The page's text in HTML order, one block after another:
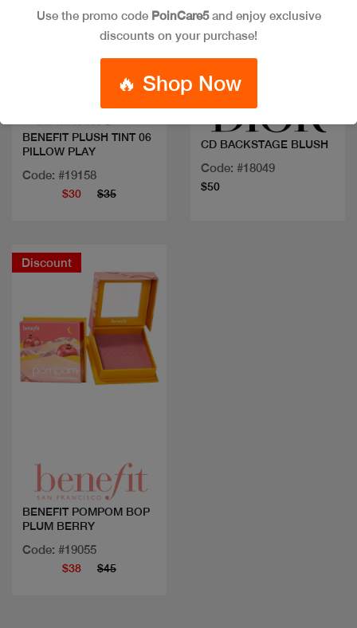
Quick view
BENEFIT PLUSH TINT 06
PILLOW PLAY
Code: #19158
$30 $35
Quick view
CD BACKSTAGE BLUSH
Code: #18049
$50
Discount
BENEFIT POMPOM BOP
PLUM BERRY
Code: #19055
$38 $45
Use the promo code PoinCare5and enjoy exclusive
discounts on your purchase!
🔥 Shop Now